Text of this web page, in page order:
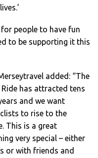
people to have fun
to be supporting it this
added: “The
has attracted tens
and we want
to rise to the
This is a great
very special – either
or with friends and